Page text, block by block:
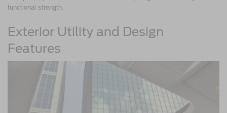
functional strength.
Exterior Utility and Design
Features